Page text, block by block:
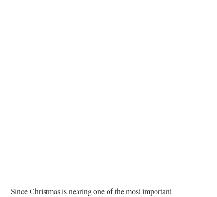
Since Christmas is nearing one of the most important